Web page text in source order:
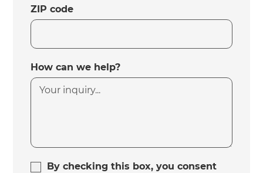
ZIP code
How can we help?
By checking this box, you consent